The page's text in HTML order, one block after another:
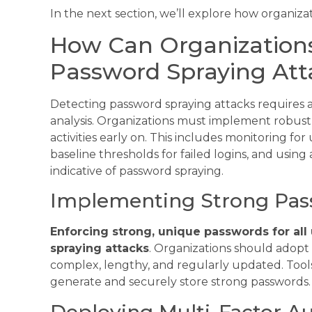
In the next section, we’ll explore how
How Can
Password Spraying
Detecting password spraying attacks
analysis. Organizations must implement
activities early on. This includes monitoring
baseline thresholds for failed logins, and
indicative of password spraying.
Implementing Strong
Enforcing strong, unique passwords for
spraying attacks. Organizations should
complex, lengthy, and regularly updated.
generate and securely store strong passwords.